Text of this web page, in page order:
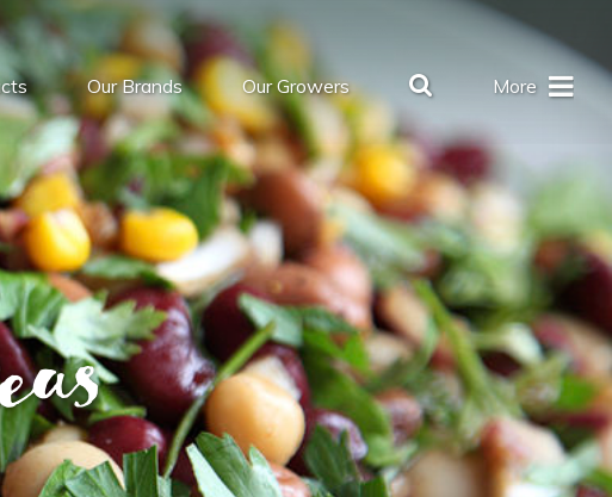
Our Brands Our Growers More